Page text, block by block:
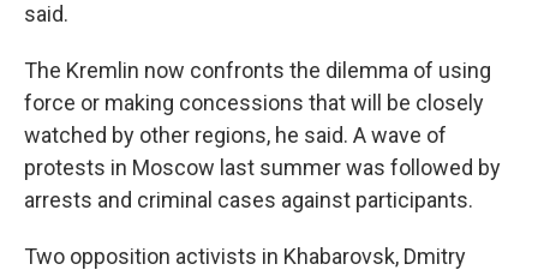
said.
The Kremlin now confronts the dilemma of using
force or making concessions that will be closely
watched by other regions, he said. A wave of
protests in Moscow last summer was followed by
arrests and criminal cases against participants.
Two opposition activists in Khabarovsk, Dmitry